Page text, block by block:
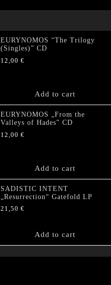
EURYNOMOS “The Trilogy
(Singles)” CD
12,00 €
Add to cart
EURYNOMOS „From the
Valleys of Hades” CD
12,00 €
Add to cart
SADISTIC INTENT
„Resurrection“ Gatefold LP
21,50 €
Add to cart